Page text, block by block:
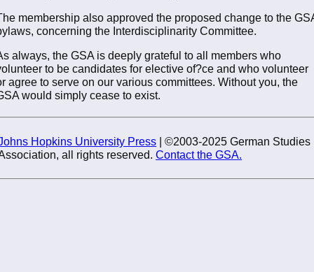
membership also approved the proposed change to the
concerning the Interdisciplinarity Committee.
always, the GSA is deeply grateful to all members who
to be candidates for elective of?ce and who volunteer
agree to serve on our various committees. Without you, the
would simply cease to exist.
Hopkins University Press | ©2003-2025 German Studies
all rights reserved.Contact the GSA.